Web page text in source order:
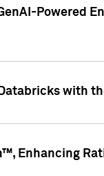
Powered
with
Enhancing